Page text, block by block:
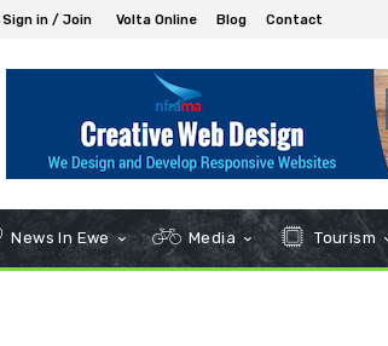
Sign in / Join Volta Online Blog Contact
News In Ewe Media Tourism